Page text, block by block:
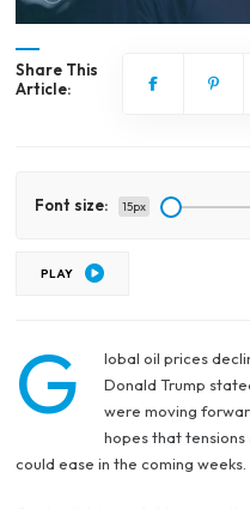
Share This
Article:
Font size: 15px
PLAY
G
lobal oil prices
Donald Trump
were moving
hopes that
could ease in the coming weeks.